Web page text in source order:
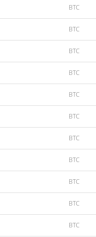
BTC
BTC
BTC
BTC
BTC
BTC
BTC
BTC
BTC
BTC
BTC